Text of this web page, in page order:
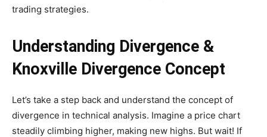
trading strategies.
Understanding Divergence &
Knoxville Divergence Concept
Let’s take a step back and understand the concept of
divergence in technical analysis. Imagine a price chart
steadily climbing higher, making new highs. But wait! If